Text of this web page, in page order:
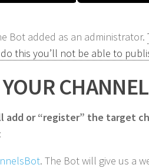
Bot added as an administrator.
this you’ll not be able to
add or “register” the target
. The Bot will give us a